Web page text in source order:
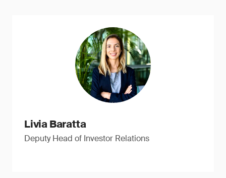
Livia Baratta
Deputy Head of Investor Relations